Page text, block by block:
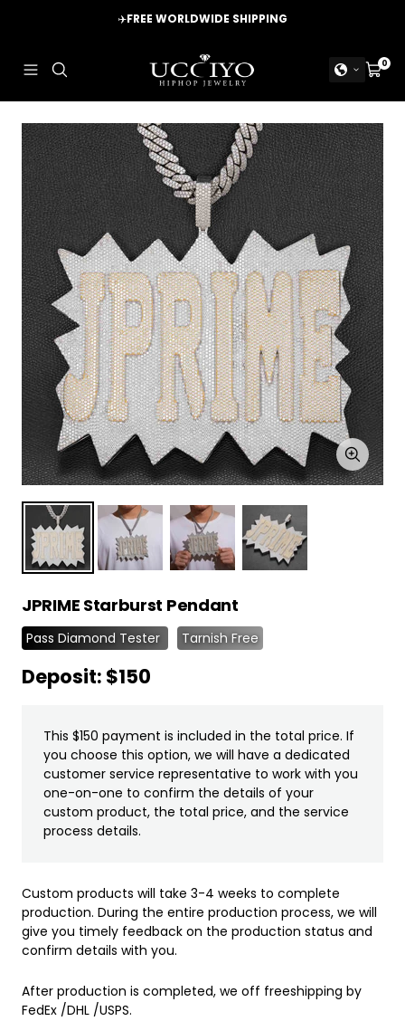
✈️FREE WORLDWIDE SHIPPING
Navigation
UCCIYO
JEWELRY
Cart
0
Zoom
JPRIME Starburst Pendant
Pass Diamond Tester Tarnish Free
Deposit: $150
This $150 payment is included in the total price. If
you choose this option, we will have a dedicated
customer service representative to work with you
one-on-one to confirm the details of your
custom product, the total price, and the service
process details.
Custom products will take 3-4 weeks to complete
production. During the entire production process, we will
give you timely feedback on the production status and
confirm details with you.
After production is completed, we off freeshipping by
FedEx /DHL /USPS.